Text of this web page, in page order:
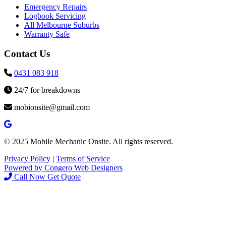
Emergency Repairs
Logbook Servicing
All Melbourne Suburbs
Warranty Safe
Contact Us
0431 083 918
24/7 for breakdowns
mobionsite@gmail.com
© 2025 Mobile Mechanic Onsite. All rights reserved.
Privacy Policy | Terms of Service
Powered by Congero Web Designers
Call Now Get Quote